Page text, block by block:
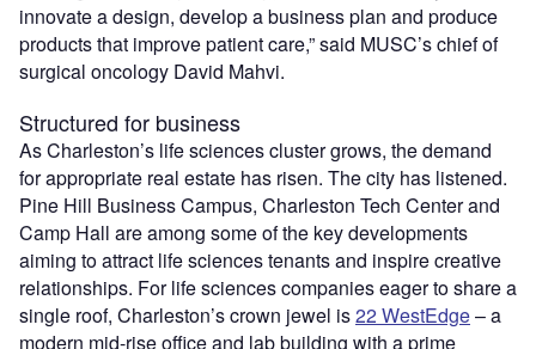
innovate a design, develop a business plan and produce
products that improve patient care,” said MUSC’s chief of
surgical oncology David Mahvi.
Structured for business
As Charleston’s life sciences cluster grows, the demand
for appropriate real estate has risen. The city has listened.
Pine Hill Business Campus, Charleston Tech Center and
Camp Hall are among some of the key developments
aiming to attract life sciences tenants and inspire creative
relationships. For life sciences companies eager to share a
single roof, Charleston’s crown jewel is22 WestEdge– a
modern mid-rise office and lab building with a prime